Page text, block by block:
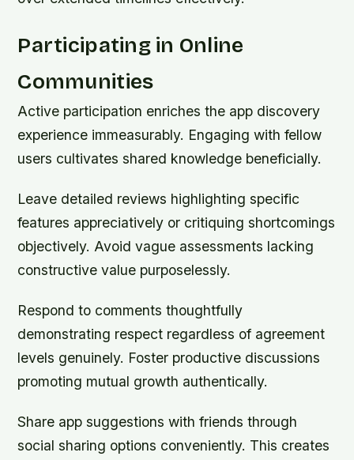
Participating in Online
Communities
Active participation enriches the app discovery
experience immeasurably. Engaging with fellow
users cultivates shared knowledge beneficially.
Leave detailed reviews highlighting specific
features appreciatively or critiquing shortcomings
objectively. Avoid vague assessments lacking
constructive value purposelessly.
Respond to comments thoughtfully
demonstrating respect regardless of agreement
levels genuinely. Foster productive discussions
promoting mutual growth authentically.
Share app suggestions with friends through
social sharing options conveniently. This creates